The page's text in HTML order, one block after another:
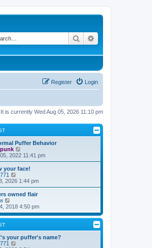
Search
Login
Register
It is currently Wed Aug 05, 2026 11:10 pm
Puffer Behavior
i
e
w
h
a
t
e
s
s
2022 11:41 pm
your face!
i
e
w
h
l
t
e
2026 1:44 pm
owned flair
i
e
w
h
e
l
2018 4:50 pm
your puffer's name?